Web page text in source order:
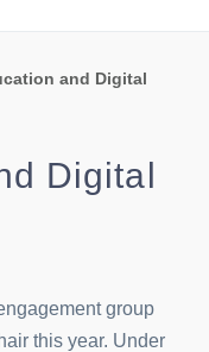
and Digital
Digital
group
this year. Under